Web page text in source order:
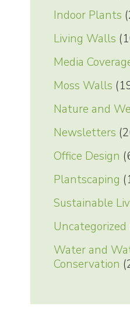
Indoor Plants
Living Walls
Media
Moss Walls
Nature and
Newsletters
Office Design
Plantscaping
Sustainable
Uncategorized
Water and
Conservation